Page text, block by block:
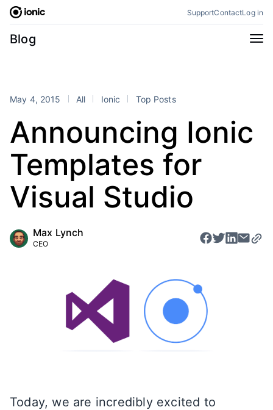
Skip
content
SupportContactLog in
Blog
Categories
Perspectives Product
Stencil Tutorials
Products
Framework Enterprise SDK
RSS
May 4, 2015 All Ionic Top Posts
Announcing Ionic
Templates for
Visual Studio
Max Lynch
CEO
Today, we are incredibly excited to